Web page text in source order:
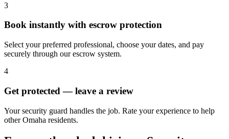
3
Book instantly with escrow protection
Select your preferred professional, choose your dates, and pay
securely through our escrow system.
4
Get protected — leave a review
Your security guard handles the job. Rate your experience to help
other Omaha residents.